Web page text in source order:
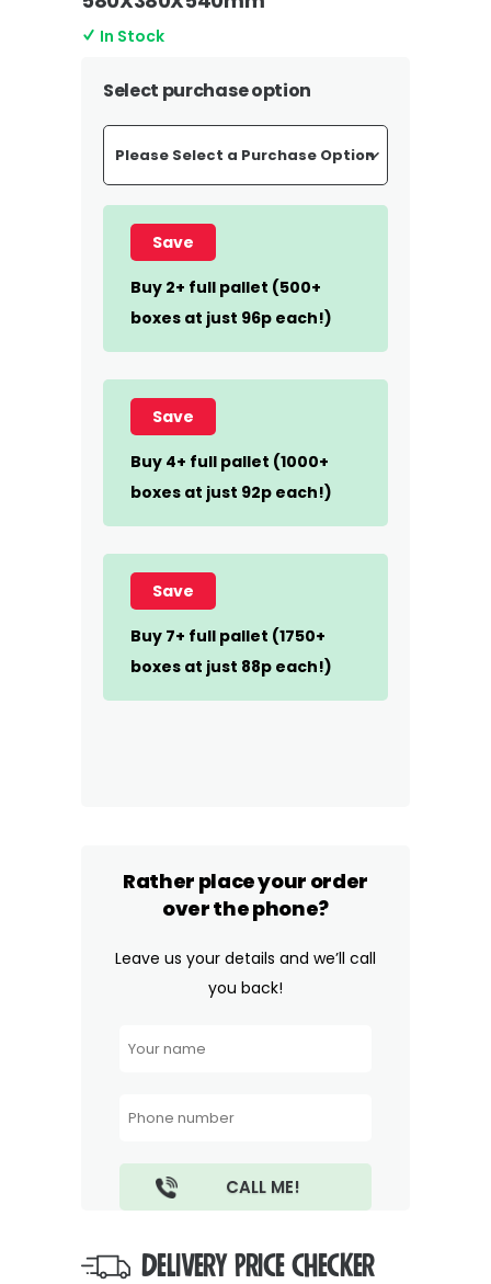
In Stock
Select purchase option
Save
Buy 2+ full pallet (500+
boxes at just 96p each!)
Save
Buy 4+ full pallet (1000+
boxes at just 92p each!)
Save
Buy 7+ full pallet (1750+
boxes at just 88p each!)
Rather place your order
over the phone?
Leave us your details and we’ll call
you back!
DELIVERY PRICE CHECKER